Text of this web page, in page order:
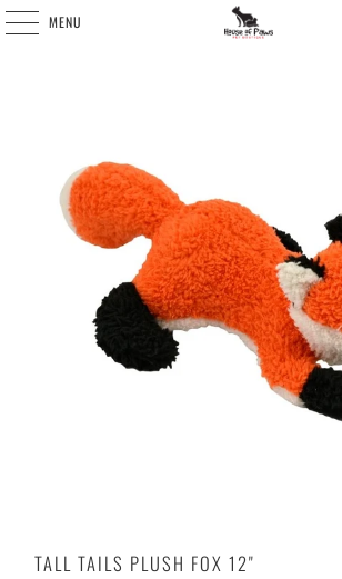
MENU
TALL TAILS PLUSH FOX 12"